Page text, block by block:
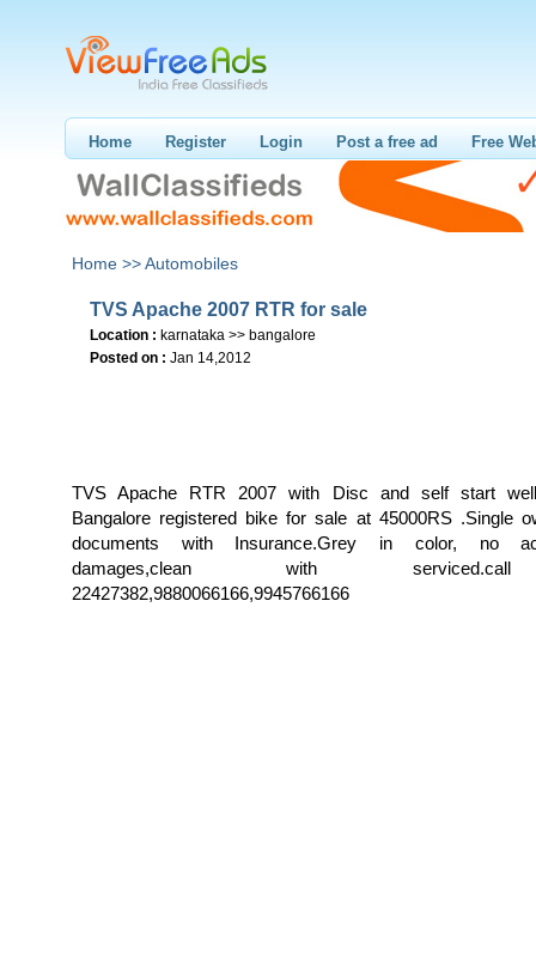
Home Register Login Post a free ad Free
Home >>Automobiles
TVS Apache 2007 RTR for sale
Location : karnataka >> bangalore
Posted on : Jan 14,2012
TVS Apache RTR 2007 with Disc and self start well
Bangalore registered bike for sale at 45000RS .Single
documents with Insurance.Grey in color, no
damages,clean with
22427382,9880066166,9945766166